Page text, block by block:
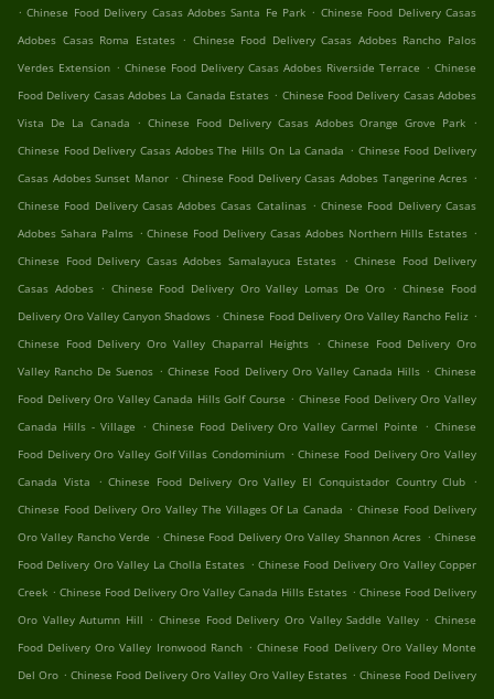
. Chinese Food Delivery Casas Adobes Santa Fe Park . Chinese Food Delivery Casas
Adobes Casas Roma Estates . Chinese Food Delivery Casas Adobes Rancho Palos
Verdes Extension . Chinese Food Delivery Casas Adobes Riverside Terrace . Chinese
Food Delivery Casas Adobes La Canada Estates . Chinese Food Delivery Casas Adobes
Vista De La Canada
. Chinese Food Delivery Casas Adobes Orange Grove Park .
Chinese Food Delivery Casas Adobes The Hills On La Canada . Chinese Food Delivery
Casas Adobes Sunset Manor . Chinese Food Delivery Casas Adobes Tangerine Acres .
Chinese Food Delivery Casas Adobes Casas Catalinas . Chinese Food Delivery Casas
Adobes Sahara Palms . Chinese Food Delivery Casas Adobes Northern Hills Estates .
Chinese Food Delivery Casas Adobes Samalayuca Estates . Chinese Food Delivery
Casas Adobes . Chinese Food Delivery Oro Valley Lomas De Oro . Chinese Food
Delivery Oro Valley Canyon Shadows . Chinese Food Delivery Oro Valley Rancho Feliz .
Chinese Food Delivery Oro Valley Chaparral Heights . Chinese Food Delivery Oro
Valley Rancho De Suenos . Chinese Food Delivery Oro Valley Canada Hills . Chinese
Food Delivery Oro Valley Canada Hills Golf Course . Chinese Food Delivery Oro Valley
Canada Hills - Village . Chinese Food Delivery Oro Valley Carmel Pointe . Chinese
Food Delivery Oro Valley Golf Villas Condominium . Chinese Food Delivery Oro Valley
Canada Vista
. Chinese Food Delivery Oro Valley El Conquistador Country Club .
Chinese Food Delivery Oro Valley The Villages Of La Canada . Chinese Food Delivery
Oro Valley Rancho Verde . Chinese Food Delivery Oro Valley Shannon Acres . Chinese
Food Delivery Oro Valley La Cholla Estates . Chinese Food Delivery Oro Valley Copper
Creek . Chinese Food Delivery Oro Valley Canada Hills Estates . Chinese Food Delivery
Oro Valley Autumn Hill . Chinese Food Delivery Oro Valley Saddle Valley . Chinese
Food Delivery Oro Valley Ironwood Ranch . Chinese Food Delivery Oro Valley Monte
Del Oro . Chinese Food Delivery Oro Valley Oro Valley Estates . Chinese Food Delivery